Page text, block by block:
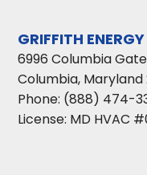
GRIFFITH
6996 Columbia
Columbia, Maryland
Phone: (888) 474-
License: MD HVAC